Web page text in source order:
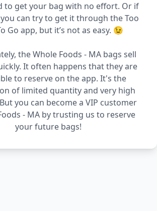
to get your bag with no effort. Or if
can try to get it through the Too
Go app, but it’s not as easy. 😉
the Whole Foods - MA bags sell
It often happens that they are
to reserve on the app. It's the
of limited quantity and very high
you can become a VIP customer
- MA by trusting us to reserve
your future bags!